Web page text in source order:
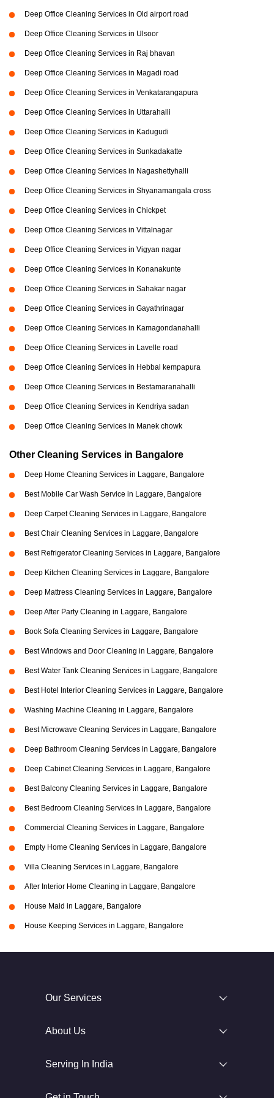
Deep Office Cleaning Services in Old airport road
Deep Office Cleaning Services in Ulsoor
Deep Office Cleaning Services in Raj bhavan
Deep Office Cleaning Services in Magadi road
Deep Office Cleaning Services in Venkatarangapura
Deep Office Cleaning Services in Uttarahalli
Deep Office Cleaning Services in Kadugudi
Deep Office Cleaning Services in Sunkadakatte
Deep Office Cleaning Services in Nagashettyhalli
Deep Office Cleaning Services in Shyanamangala cross
Deep Office Cleaning Services in Chickpet
Deep Office Cleaning Services in Vittalnagar
Deep Office Cleaning Services in Vigyan nagar
Deep Office Cleaning Services in Konanakunte
Deep Office Cleaning Services in Sahakar nagar
Deep Office Cleaning Services in Gayathrinagar
Deep Office Cleaning Services in Kamagondanahalli
Deep Office Cleaning Services in Lavelle road
Deep Office Cleaning Services in Hebbal kempapura
Deep Office Cleaning Services in Bestamaranahalli
Deep Office Cleaning Services in Kendriya sadan
Deep Office Cleaning Services in Manek chowk
Other Cleaning Services in Bangalore
Deep Home Cleaning Services in Laggare, Bangalore
Best Mobile Car Wash Service in Laggare, Bangalore
Deep Carpet Cleaning Services in Laggare, Bangalore
Best Chair Cleaning Services in Laggare, Bangalore
Best Refrigerator Cleaning Services in Laggare, Bangalore
Deep Kitchen Cleaning Services in Laggare, Bangalore
Deep Mattress Cleaning Services in Laggare, Bangalore
Deep After Party Cleaning in Laggare, Bangalore
Book Sofa Cleaning Services in Laggare, Bangalore
Best Windows and Door Cleaning in Laggare, Bangalore
Best Water Tank Cleaning Services in Laggare, Bangalore
Best Hotel Interior Cleaning Services in Laggare, Bangalore
Washing Machine Cleaning in Laggare, Bangalore
Best Microwave Cleaning Services in Laggare, Bangalore
Deep Bathroom Cleaning Services in Laggare, Bangalore
Deep Cabinet Cleaning Services in Laggare, Bangalore
Best Balcony Cleaning Services in Laggare, Bangalore
Best Bedroom Cleaning Services in Laggare, Bangalore
Commercial Cleaning Services in Laggare, Bangalore
Empty Home Cleaning Services in Laggare, Bangalore
Villa Cleaning Services in Laggare, Bangalore
After Interior Home Cleaning in Laggare, Bangalore
House Maid in Laggare, Bangalore
House Keeping Services in Laggare, Bangalore
Our Services
About Us
Serving In India